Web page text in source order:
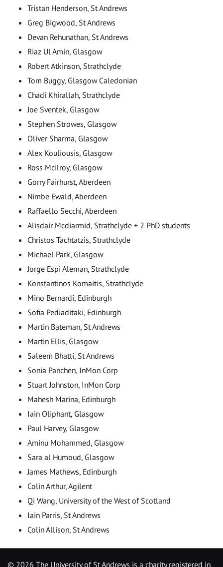
Tristan Henderson, St Andrews
Greg Bigwood, St Andrews
Devan Rehunathan, St Andrews
Riaz Ul Amin, Glasgow
Robert Atkinson, Strathclyde
Tom Buggy, Glasgow Caledonian
Chadi Khirallah, Strathclyde
Joe Sventek, Glasgow
Stephen Strowes, Glasgow
Oliver Sharma, Glasgow
Alex Kouliousis, Glasgow
Ross Mcilroy, Glasgow
Gorry Fairhurst, Aberdeen
Nimbe Ewald, Aberdeen
Raffaello Secchi, Aberdeen
Alisdair Mcdiarmid, Strathclyde + 2 PhD students
Christos Tachtatzis, Strathclyde
Michael Park, Glasgow
Jorge Espi Aleman, Strathclyde
Konstantinos Komaitis, Strathclyde
Mino Bernardi, Edinburgh
Sofia Pediaditaki, Edinburgh
Martin Bateman, St Andrews
Martin Ellis, Glasgow
Saleem Bhatti, St Andrews
Sonia Panchen, InMon Corp
Stuart Johnston, InMon Corp
Mahesh Marina, Edinburgh
Iain Oliphant, Glasgow
Paul Harvey, Glasgow
Aminu Mohammed, Glasgow
Sara al Humoud, Glasgow
James Mathews, Edinburgh
Colin Arthur, Agilent
Qi Wang, University of the West of Scotland
Iain Parris, St Andrews
Colin Allison, St Andrews
© 2026 The University of St Andrews is a charity registered in